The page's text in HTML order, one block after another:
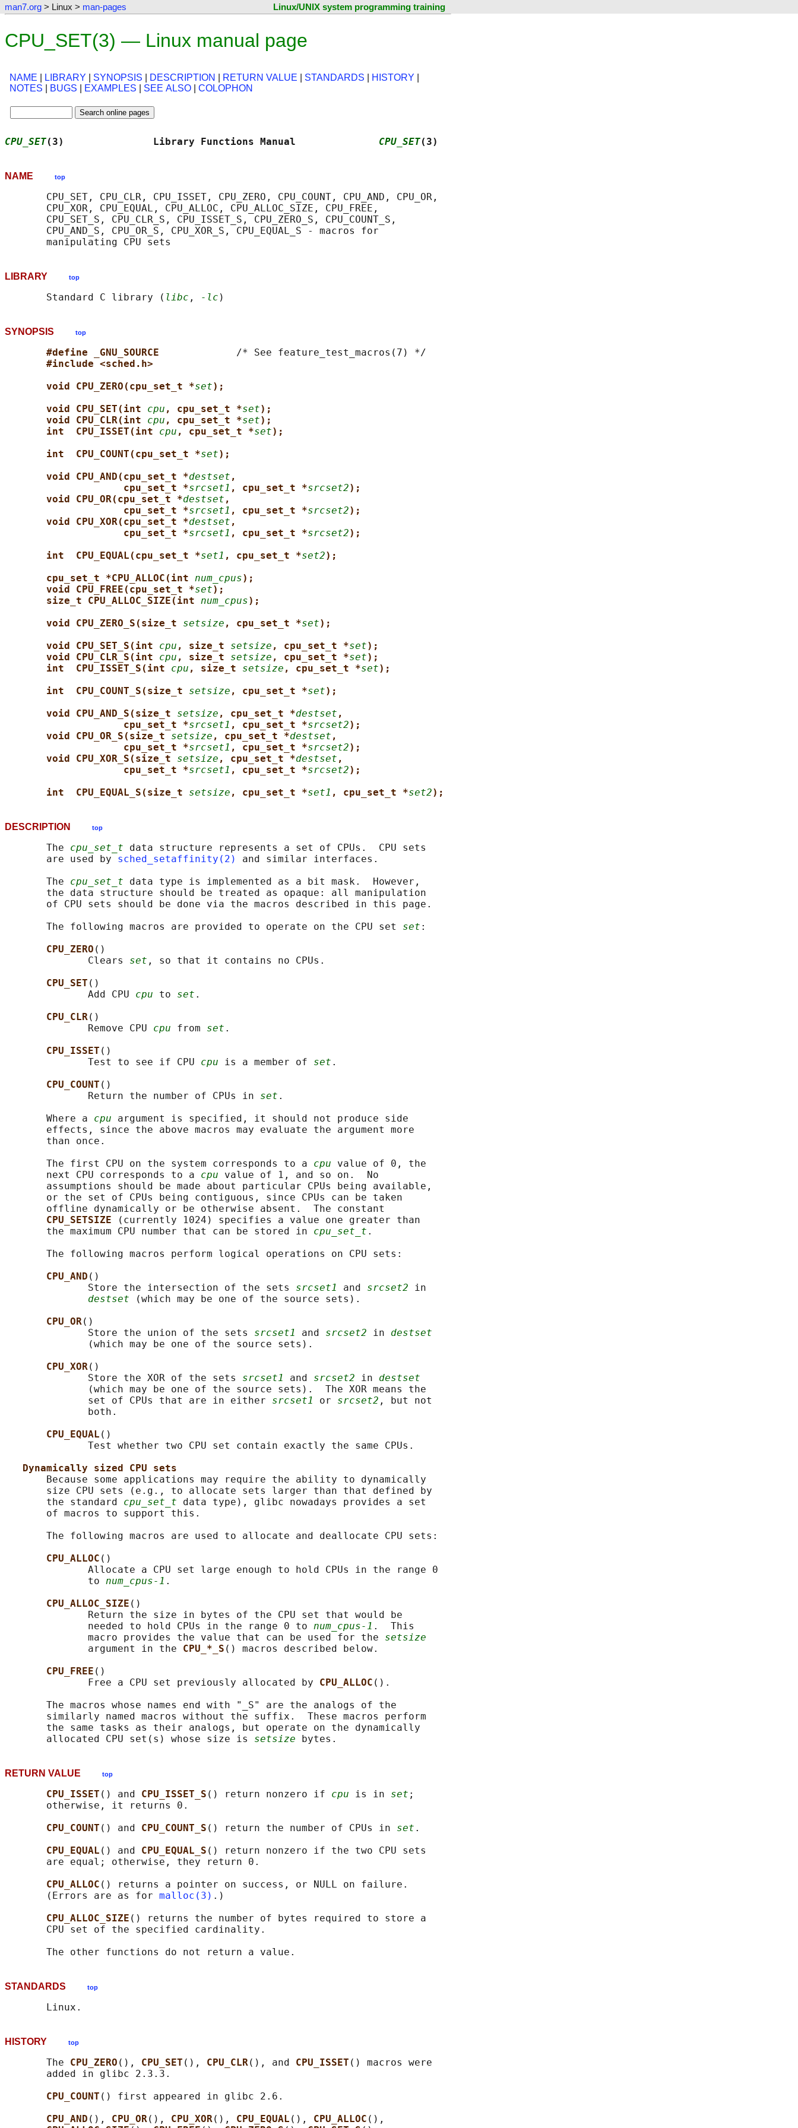
man7.org > Linux > man-pages Linux/UNIX system programming training
CPU_SET(3) — Linux manual page
NAME LIBRARY SYNOPSIS DESCRIPTION RETURN VALUE STANDARDS HISTORY
NOTES
BUGS EXAMPLES SEE ALSO COLOPHON
CPU_SET(3)               Library Functions Manual CPU_SET(3)
NAME top
       CPU_SET, CPU_CLR, CPU_ISSET, CPU_ZERO, CPU_COUNT, CPU_AND, CPU_OR,
       CPU_XOR, CPU_EQUAL, CPU_ALLOC, CPU_ALLOC_SIZE, CPU_FREE,
       CPU_SET_S, CPU_CLR_S, CPU_ISSET_S, CPU_ZERO_S, CPU_COUNT_S,
       CPU_AND_S, CPU_OR_S, CPU_XOR_S, CPU_EQUAL_S - macros for
LIBRARY top
       Standard C library (
libc , -lc
SYNOPSIS top
#define _GNU_SOURCE /* See feature_test_macros(7) */
#include <sched.h>
void CPU_ZERO(cpu_set_t *set);
void CPU_SET(int cpu , cpu_set_t *set);
void CPU_CLR(int cpu , cpu_set_t *set);
int  CPU_ISSET(int cpu , cpu_set_t *set);
int  CPU_COUNT(cpu_set_t *set);
void CPU_AND(cpu_set_t *destset ,
cpu_set_t *srcset1 , cpu_set_t *srcset2);
void CPU_OR(cpu_set_t *destset ,
cpu_set_t *srcset1 , cpu_set_t *srcset2);
void CPU_XOR(cpu_set_t *destset ,
cpu_set_t *srcset1 , cpu_set_t *srcset2);
int  CPU_EQUAL(cpu_set_t *set1 , cpu_set_t *set2);
cpu_set_t *CPU_ALLOC(int num_cpus);
void CPU_FREE(cpu_set_t *set);
size_t CPU_ALLOC_SIZE(int num_cpus);
void CPU_ZERO_S(size_t setsize , cpu_set_t *set);
void CPU_SET_S(int cpu , size_t setsize , cpu_set_t *set);
void CPU_CLR_S(int cpu , size_t setsize , cpu_set_t *set);
int  CPU_ISSET_S(int cpu , size_t setsize , cpu_set_t *set);
int  CPU_COUNT_S(size_t setsize , cpu_set_t *set);
void CPU_AND_S(size_t setsize , cpu_set_t *destset ,
cpu_set_t *srcset1 , cpu_set_t *srcset2);
void CPU_OR_S(size_t setsize , cpu_set_t *destset ,
cpu_set_t *srcset1 , cpu_set_t *srcset2);
void CPU_XOR_S(size_t setsize , cpu_set_t *destset ,
cpu_set_t *srcset1 , cpu_set_t *srcset2);
int  CPU_EQUAL_S(size_t setsize , cpu_set_t *set1 , cpu_set_t *set2);
DESCRIPTION top
       The
cpu_set_t data structure represents a set of CPUs.  CPU sets
       are used by
sched_setaffinity(2)
and similar interfaces.
       The
cpu_set_t data type is implemented as a bit mask.  However,
       the data structure should be treated as opaque: all manipulation
       of CPU sets should be done via the macros described in this page.
       The following macros are provided to operate on the CPU set
set :
CPU_ZERO ()
              Clears
set , so that it contains no CPUs.
CPU_SET ()
              Add CPU
cpu to set .
CPU_CLR()
              Remove CPU
cpu from set .
CPU_ISSET ()
              Test to see if CPU
cpu is a member of set .
CPU_COUNT ()
              Return the number of CPUs in
set .
       Where a
cpu argument is specified, it should not produce side
       effects, since the above macros may evaluate the argument more
       than once.
       The first CPU on the system corresponds to a
cpu value of 0, the
       next CPU corresponds to a
cpu value of 1, and so on.  No
       assumptions should be made about particular CPUs being available,
       or the set of CPUs being contiguous, since CPUs can be taken
       offline dynamically or be otherwise absent.  The constant
CPU_SETSIZE
(currently 1024) specifies a value one greater than
       the maximum CPU number that can be stored in
cpu_set_t .
       The following macros perform logical operations on CPU sets:
CPU_AND ()
              Store the intersection of the sets
srcset1 and srcset2 in
destset (which may be one of the source sets).
CPU_OR()
              Store the union of the sets
srcset1 and srcset2 in destset
              (which may be one of the source sets).
CPU_XOR()
              Store the XOR of the sets
srcset1 and srcset2 in destset
              (which may be one of the source sets).  The XOR means the
              set of CPUs that are in either
srcset1 or srcset2 , but not
              both.
CPU_EQUAL ()
              Test whether two CPU set contain exactly the same CPUs.
Dynamically sized CPU sets
       Because some applications may require the ability to dynamically
       size CPU sets (e.g., to allocate sets larger than that defined by
       the standard
cpu_set_t data type), glibc nowadays provides a set
       of macros to support this.
       The following macros are used to allocate and deallocate CPU sets:
CPU_ALLOC ()
              Allocate a CPU set large enough to hold CPUs in the range 0
              to
num_cpus-1 .
CPU_ALLOC_SIZE ()
              Return the size in bytes of the CPU set that would be
              needed to hold CPUs in the range 0 to
num_cpus-1 .  This
              macro provides the value that can be used for the
setsize
              argument in the
CPU_*_S () macros described below.
CPU_FREE ()
              Free a CPU set previously allocated by
CPU_ALLOC ().
       The macros whose names end with "_S" are the analogs of the
       similarly named macros without the suffix.  These macros perform
       the same tasks as their analogs, but operate on the dynamically
       allocated CPU set(s) whose size is
setsize
RETURN VALUE top
CPU_ISSET () and CPU_ISSET_S () return nonzero if cpu is in set ;
       otherwise, it returns 0.
CPU_COUNT () and CPU_COUNT_S () return the number of CPUs in set .
CPU_EQUAL () and CPU_EQUAL_S () return nonzero if the two CPU sets
       are equal; otherwise, they return 0.
CPU_ALLOC () returns a pointer on success, or NULL on failure.
       (Errors are as for
malloc(3) .)
CPU_ALLOC_SIZE () returns the number of bytes required to store a
       CPU set of the specified cardinality.
STANDARDS top
HISTORY top
       The
CPU_ZERO (), CPU_SET (), CPU_CLR(), and CPU_ISSET () macros were
       added in glibc 2.3.3.
CPU_COUNT () first appeared in glibc 2.6.
CPU_AND (), CPU_OR(), CPU_XOR(), CPU_EQUAL (), CPU_ALLOC (),